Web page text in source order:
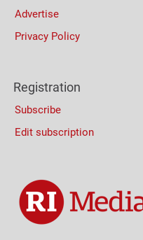
Advertise
Privacy Policy
Registration
Subscribe
Edit subscription